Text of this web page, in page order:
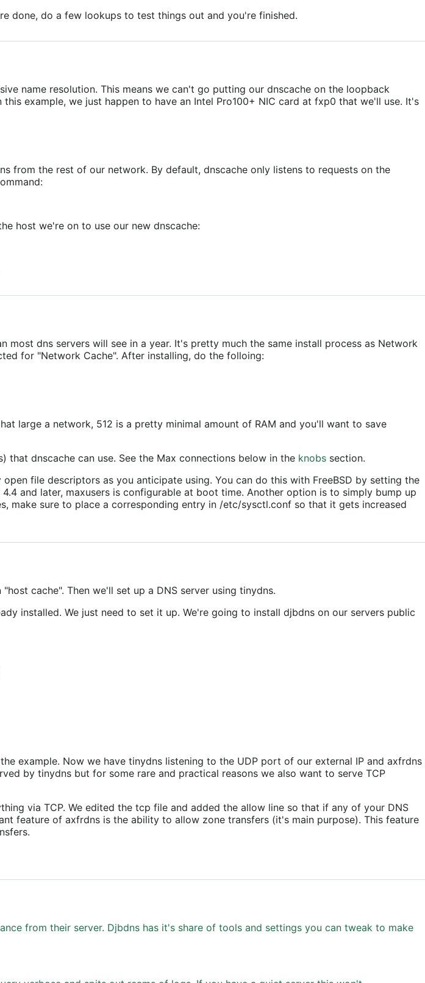
done, do a few lookups to test things out and you're finished.
name resolution. This means we can't go putting our dnscache on the loopback
example, we just happen to have an Intel Pro100+ NIC card at fxp0 that we'll use. It's
from the rest of our network. By default, dnscache only listens to requests on the
host we're on to use our new dnscache:
dns servers will see in a year. It's pretty much the same install process as Network
for "Network Cache". After installing, do the folloing:
large a network, 512 is a pretty minimal amount of RAM and you'll want to save
dnscache can use. See the Max connections below in the knobs section.
file descriptors as you anticipate using. You can do this with FreeBSD by setting the
and later, maxusers is configurable at boot time. Another option is to simply bump up
make sure to place a corresponding entry in /etc/sysctl.conf so that it gets increased
cache". Then we'll set up a DNS server using tinydns.
installed. We just need to set it up. We're going to install djbdns on our servers public
example. Now we have tinydns listening to the UDP port of our external IP and axfrdns
by tinydns but for some rare and practical reasons we also want to serve TCP
via TCP. We edited the tcp file and added the allow line so that if any of your DNS
feature of axfrdns is the ability to allow zone transfers (it's main purpose). This feature
from their server. Djbdns has it's share of tools and settings you can tweak to make